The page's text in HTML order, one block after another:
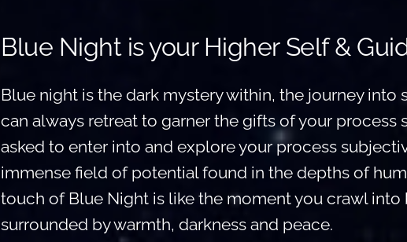
Blue Night is your Higher Self &
Blue night is the dark mystery within, the journey into
can always retreat to garner the gifts of your process
asked to enter into and explore your process
immense field of potential found in the depths of
touch of Blue Night is like the moment you crawl into
surrounded by warmth, darkness and peace.